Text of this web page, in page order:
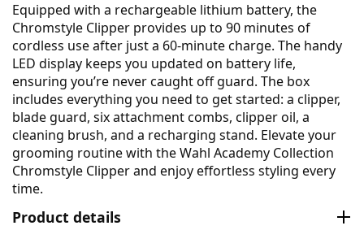
Equipped with a rechargeable lithium battery, the
Chromstyle Clipper provides up to 90 minutes of
cordless use after just a 60-minute charge. The handy
LED display keeps you updated on battery life,
ensuring you’re never caught off guard. The box
includes everything you need to get started: a clipper,
blade guard, six attachment combs, clipper oil, a
cleaning brush, and a recharging stand. Elevate your
grooming routine with the Wahl Academy Collection
Chromstyle Clipper and enjoy effortless styling every
time.
Product details